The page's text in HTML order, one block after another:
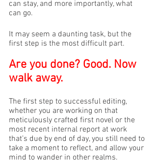
can stay, and more importantly, what
can go.
It may seem a daunting task, but the
first step is the most difficult part.
Are you done? Good. Now
walk away.
The first step to successful editing,
whether you are working on that
meticulously crafted first novel or the
most recent internal report at work
that’s due by end of day, you still need to
take a moment to reflect, and allow your
mind to wander in other realms.